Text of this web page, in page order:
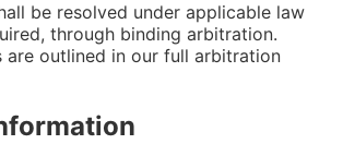
be resolved under applicable law
through binding arbitration.
are outlined in our full arbitration